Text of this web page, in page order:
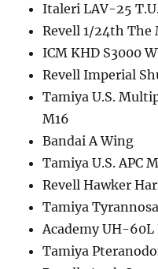
Italeri LAV-25
Revell 1/24th The
ICM KHD S3000
Revell Imperial
Tamiya U.S.
M16
Bandai A Wing
Tamiya U.S. APC
Revell Hawker
Tamiya
Academy UH-
Tamiya